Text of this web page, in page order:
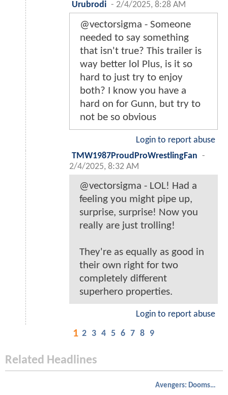
Urubrodi - 2/4/2025, 8:28 AM
@vectorsigma - Someone
needed to say something
that isn't true? This trailer is
way better lol Plus, is it so
hard to just try to enjoy
both? I know you have a
hard on for Gunn, but try to
not be so obvious
Login to report abuse
TMW1987ProudProWrestlingFan -
2/4/2025, 8:32 AM
@vectorsigma - LOL! Had a
feeling you might pipe up,
surprise, surprise! Now you
really are just trolling!
They're as equally as good in
their own right for two
completely different
superhero properties.
Login to report abuse
1 2 3 4 5 6 7 8 9
Related Headlines
Avengers: Doomsday